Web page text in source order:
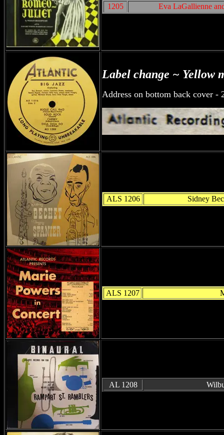
1205
Eva LaGallienne
Label change ~ Yellow
Address on bottom back cover
ALS 1206 Sidney
ALS 1207
AL 1208